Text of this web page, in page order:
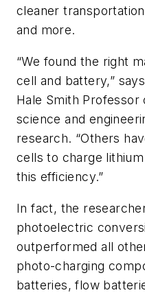
cleaner
and more.
“We found the right
cell and battery,”
Hale Smith
science and
research. “Others
cells to charge
this efficiency.”
In fact, the
photoelectric
outperformed all
photo-charging
batteries, flow